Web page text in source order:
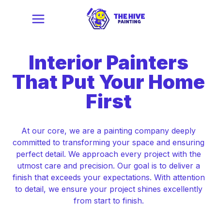
Interior Painters
That Put Your Home
First
At our core, we are a painting company deeply
committed to transforming your space and ensuring
perfect detail. We approach every project with the
utmost care and precision. Our goal is to deliver a
finish that exceeds your expectations. With attention
to detail, we ensure your project shines excellently
from start to finish.